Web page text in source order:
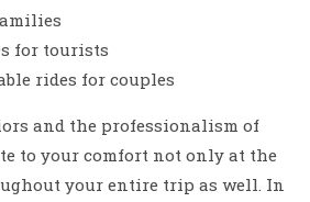
for tourists
rides for couples
and the professionalism of
to your comfort not only at the
your entire trip as well. In